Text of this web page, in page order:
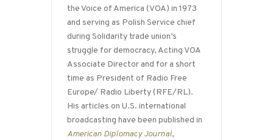
the Voice of America (VOA) in 1973
and serving as Polish Service chief
during Solidarity trade union’s
struggle for democracy, Acting VOA
Associate Director and for a short
time as President of Radio Free
Europe/ Radio Liberty (RFE/RL).
His articles on U.S. international
broadcasting have been published in
American Diplomacy Journal,